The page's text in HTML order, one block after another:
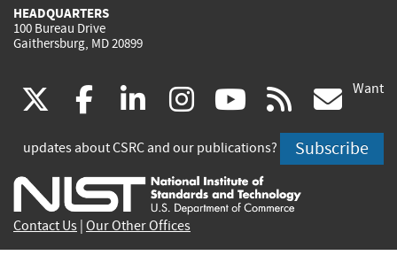
HEADQUARTERS
100 Bureau Drive
Gaithersburg, MD 20899
(link
is
external)
facebook
(link
is
external)
linkedin
(link
is
external)
instagram
(link
is
external)
youtube
(link
is
external)
rss
is
Want
updates about CSRC and our publications? Subscribe
Contact Us Our Other Offices